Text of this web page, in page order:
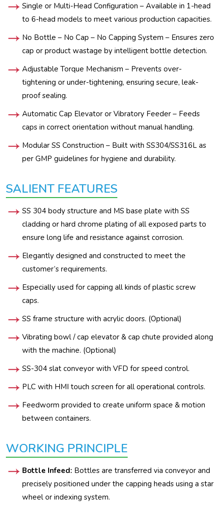
Single or Multi-Head Configuration – Available in 1-head
to 6-head models to meet various production capacities.
No Bottle – No Cap – No Capping System – Ensures zero
cap or product wastage by intelligent bottle detection.
Adjustable Torque Mechanism – Prevents over-
tightening or under-tightening, ensuring secure, leak-
proof sealing.
Automatic Cap Elevator or Vibratory Feeder – Feeds
caps in correct orientation without manual handling.
Modular SS Construction – Built with SS304/SS316L as
per GMP guidelines for hygiene and durability.
SALIENT FEATURES
SS 304 body structure and MS base plate with SS
cladding or hard chrome plating of all exposed parts to
ensure long life and resistance against corrosion.
Elegantly designed and constructed to meet the
customer’s requirements.
Especially used for capping all kinds of plastic screw
caps.
SS frame structure with acrylic doors. (Optional)
Vibrating bowl / cap elevator & cap chute provided along
with the machine. (Optional)
SS-304 slat conveyor with VFD for speed control.
PLC with HMI touch screen for all operational controls.
Feedworm provided to create uniform space & motion
between containers.
WORKING PRINCIPLE
Bottle Infeed: Bottles are transferred via conveyor and
precisely positioned under the capping heads using a star
wheel or indexing system.